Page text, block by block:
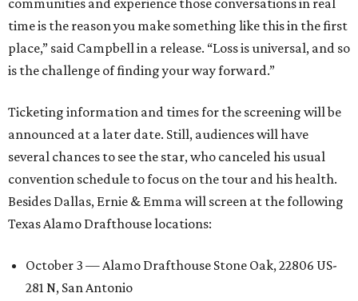
communities and experience those conversations in real
time is the reason you make something like this in the first
place,” said Campbell in a release. “Loss is universal, and so
is the challenge of finding your way forward.”
Ticketing information and times for the screening will be
announced at a later date. Still, audiences will have
several chances to see the star, who canceled his usual
convention schedule to focus on the tour and his health.
Besides Dallas, Ernie & Emma will screen at the following
Texas Alamo Drafthouse locations:
October 3 — Alamo Drafthouse Stone Oak, 22806 US-
281 N, San Antonio